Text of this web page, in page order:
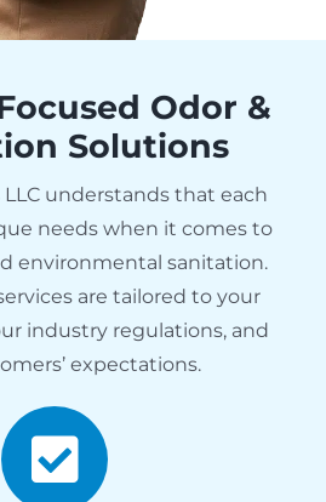
Odor &
Solutions
LLC understands that each
needs when it comes to
environmental sanitation.
are tailored to your
industry regulations, and
expectations.